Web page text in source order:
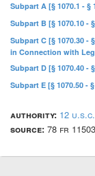
Subpart A [§ 1070.1 -
Subpart B [§ 1070.10 -
Subpart C [§ 1070.30 -
in Connection with
Subpart D [§ 1070.40
Subpart E [§ 1070.50 -
authority: 12
source: 78 fr